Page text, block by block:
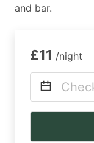
and bar.
£11 /night